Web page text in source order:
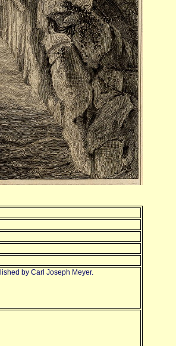
by Carl Joseph Meyer.